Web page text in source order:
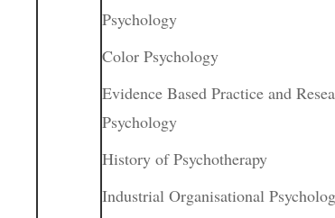
Psychology
Color Psychology
Evidence Based Practice and
Psychology
History of Psychotherapy
Industrial Organisational